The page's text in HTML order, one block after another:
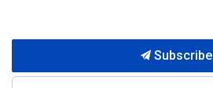
Subscribe